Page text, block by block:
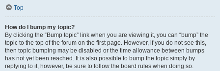
Top
How do I bump my topic?
By clicking the “Bump topic” link when you are viewing it, you can “bump” the
topic to the top of the forum on the first page. However, if you do not see this,
then topic bumping may be disabled or the time allowance between bumps
has not yet been reached. It is also possible to bump the topic simply by
replying to it, however, be sure to follow the board rules when doing so.